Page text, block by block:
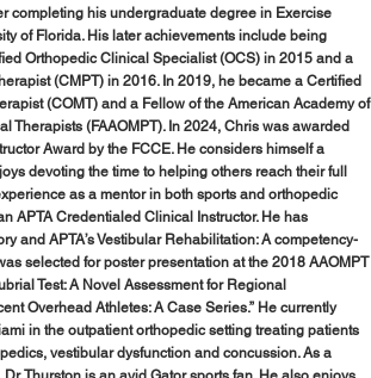
completing his undergraduate degree in Exercise
of Florida. His later achievements include being
Orthopedic Clinical Specialist (OCS) in 2015 and a
(CMPT) in 2016. In 2019, he became a Certified
(COMT) and a Fellow of the American Academy of
Therapists (FAAOMPT). In 2024, Chris was awarded
Award by the FCCE. He considers himself a
devoting the time to helping others reach their full
as a mentor in both sports and orthopedic
APTA Credentialed Clinical Instructor. He has
and APTA’s Vestibular Rehabilitation: A competency-
selected for poster presentation at the 2018 AAOMPT
Test: A Novel Assessment for Regional
Overhead Athletes: A Case Series.” He currently
in the outpatient orthopedic setting treating patients
vestibular dysfunction and concussion. As a